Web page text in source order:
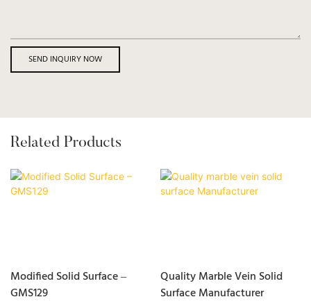
SEND INQUIRY NOW
Related Products
Modified Solid Surface –
GMS129
Quality Marble Vein Solid
Surface Manufacturer